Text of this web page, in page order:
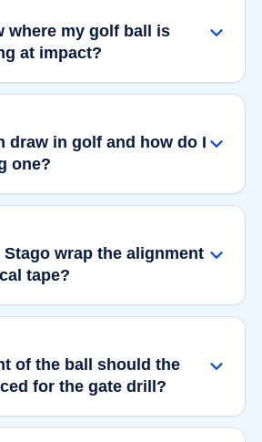
where my golf ball is
at impact?
draw in golf and how do I
one?
wrap the alignment
tape?
of the ball should the
for the gate drill?